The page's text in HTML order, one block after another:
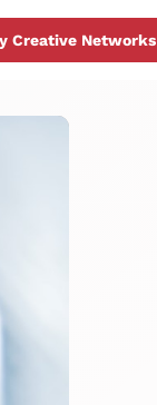
Creative Networks